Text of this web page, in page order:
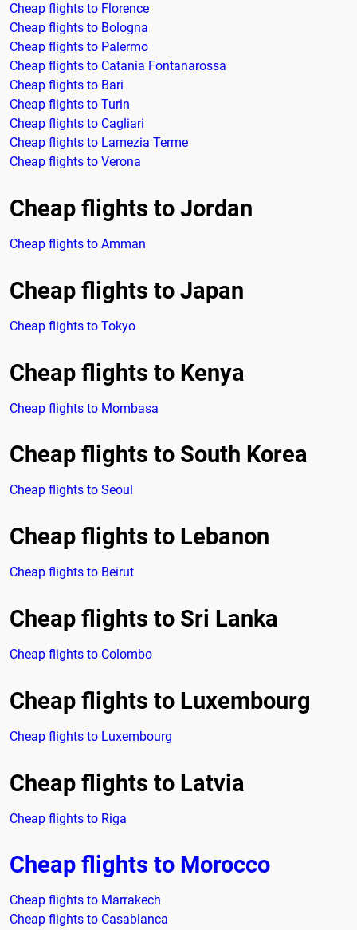
Cheap flights to Florence
Cheap flights to Bologna
Cheap flights to Palermo
Cheap flights to Catania Fontanarossa
Cheap flights to Bari
Cheap flights to Turin
Cheap flights to Cagliari
Cheap flights to Lamezia Terme
Cheap flights to Verona
Cheap flights to Jordan
Cheap flights to Amman
Cheap flights to Japan
Cheap flights to Tokyo
Cheap flights to Kenya
Cheap flights to Mombasa
Cheap flights to South Korea
Cheap flights to Seoul
Cheap flights to Lebanon
Cheap flights to Beirut
Cheap flights to Sri Lanka
Cheap flights to Colombo
Cheap flights to Luxembourg
Cheap flights to Luxembourg
Cheap flights to Latvia
Cheap flights to Riga
Cheap flights to Morocco
Cheap flights to Marrakech
Cheap flights to Casablanca